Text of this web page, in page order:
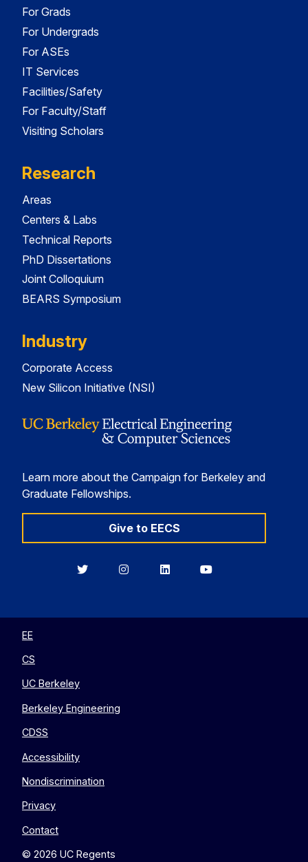
For Grads
For Undergrads
For ASEs
IT Services
Facilities/Safety
For Faculty/Staff
Visiting Scholars
Research
Areas
Centers & Labs
Technical Reports
PhD Dissertations
Joint Colloquium
BEARS Symposium
Industry
Corporate Access
New Silicon Initiative (NSI)
Learn more about the Campaign for Berkeley and
Graduate Fellowships.
Give to EECS
BerkeleyBerkeleyBerkeleyBerkeley
EE
CS
UC Berkeley
Berkeley Engineering
CDSS
Accessibility
Nondiscrimination
Privacy
Contact
© 2026 UC Regents